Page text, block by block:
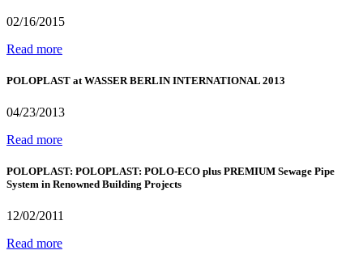
02/16/2015
Read more
POLOPLAST at WASSER BERLIN INTERNATIONAL 2013
04/23/2013
Read more
POLOPLAST: POLOPLAST: POLO-ECO plus PREMIUM Sewage Pipe
System in Renowned Building Projects
12/02/2011
Read more